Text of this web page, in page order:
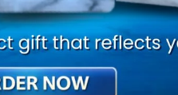
to compare